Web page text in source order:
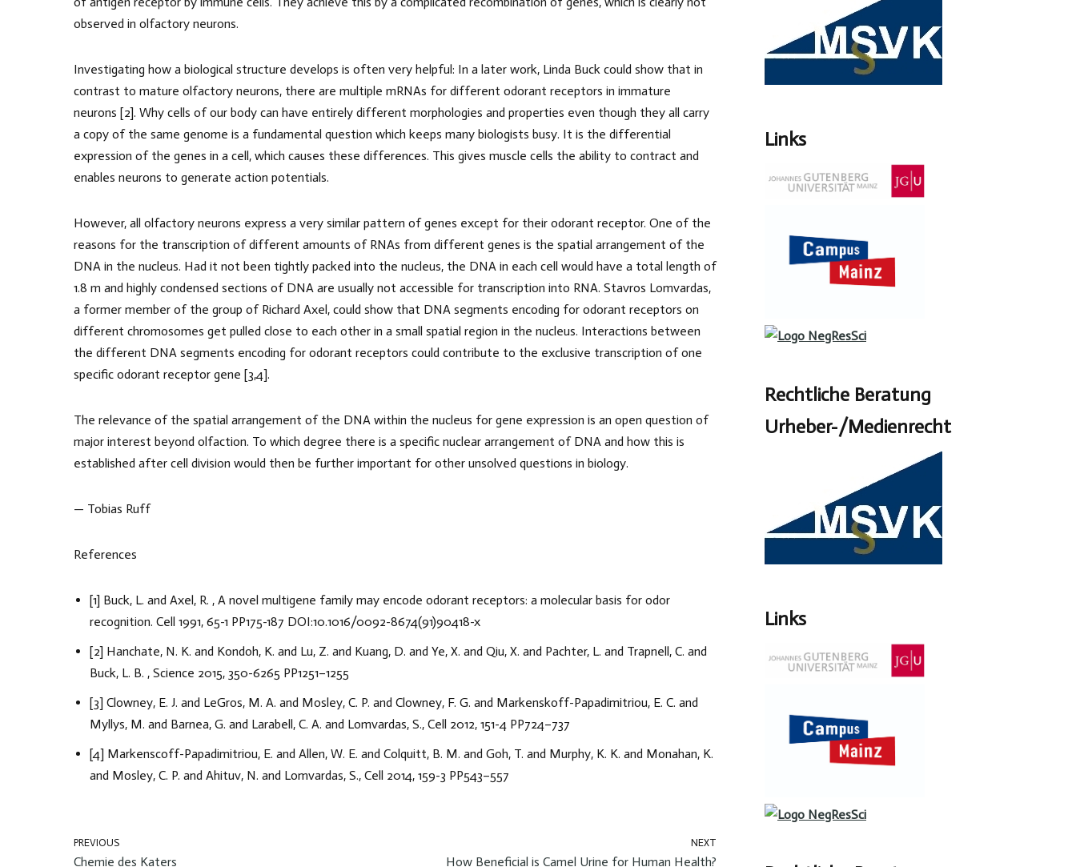
observed in olfactory neurons.
Investigating how a biological structure develops is often very helpful: In a later work, Linda Buck could show that in
contrast to mature olfactory neurons, there are multiple mRNAs for different odorant receptors in immature
neurons [2]. Why cells of our body can have entirely different morphologies and properties even though they all carry
a copy of the same genome is a fundamental question which keeps many biologists busy. It is the differential
expression of the genes in a cell, which causes these differences. This gives muscle cells the ability to contract and
enables neurons to generate action potentials.
However, all olfactory neurons express a very similar pattern of genes except for their odorant receptor. One of the
reasons for the transcription of different amounts of RNAs from different genes is the spatial arrangement of the
DNA in the nucleus. Had it not been tightly packed into the nucleus, the DNA in each cell would have a total length of
1.8 m and highly condensed sections of DNA are usually not accessible for transcription into RNA. Stavros Lomvardas,
a former member of the group of Richard Axel, could show that DNA segments encoding for odorant receptors on
different chromosomes get pulled close to each other in a small spatial region in the nucleus. Interactions between
the different DNA segments encoding for odorant receptors could contribute to the exclusive transcription of one
specific odorant receptor gene [3,4].
The relevance of the spatial arrangement of the DNA within the nucleus for gene expression is an open question of
major interest beyond olfaction. To which degree there is a specific nuclear arrangement of DNA and how this is
established after cell division would then be further important for other unsolved questions in biology.
— Tobias Ruff
References
[1] Buck, L. and Axel, R. , A novel multigene family may encode odorant receptors: a molecular basis for odor
recognition. Cell 1991, 65-1 PP175-187 DOI:10.1016/0092-8674(91)90418-x
[2] Hanchate, N. K. and Kondoh, K. and Lu, Z. and Kuang, D. and Ye, X. and Qiu, X. and Pachter, L. and Trapnell, C. and
Buck, L. B. , Science 2015, 350-6265 PP1251–1255
[3] Clowney, E. J. and LeGros, M. A. and Mosley, C. P. and Clowney, F. G. and Markenskoff-Papadimitriou, E. C. and
Myllys, M. and Barnea, G. and Larabell, C. A. and Lomvardas, S., Cell 2012, 151-4 PP724–737
[4] Markenscoff-Papadimitriou, E. and Allen, W. E. and Colquitt, B. M. and Goh, T. and Murphy, K. K. and Monahan, K.
and Mosley, C. P. and Ahituv, N. and Lomvardas, S., Cell 2014, 159-3 PP543–557
PREVIOUS
Chemie des Katers
NEXT
How Beneficial is Camel Urine for Human Health?
Links
Rechtliche Beratung
Urheber-/Medienrecht
Links